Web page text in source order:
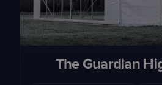
The Guardian